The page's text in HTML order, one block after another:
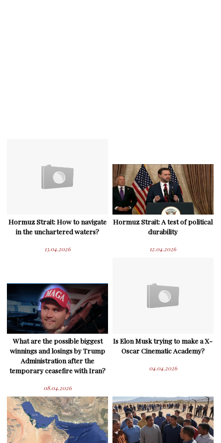
Hormuz Strait: How to navigate
in the unchartered waters?
13.04.2026
Hormuz Strait: A test of political
durability
12.04.2026
What are the possible biggest
winnings and losings by Trump
Administration after the
temporary ceasefire with Iran?
08.04.2026
Is Elon Musk trying to make a X-
Oscar Cinematic Academy?
04.04.2026